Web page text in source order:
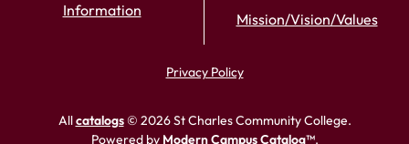
Information
Mission/Vision/Values
Privacy Policy
Allcatalogs© 2026 St Charles Community College.
Powered by Modern Campus Catalog™.